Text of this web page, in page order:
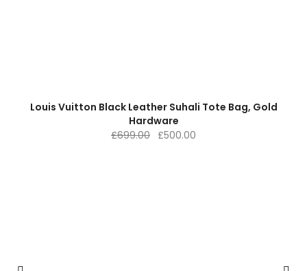
Louis Vuitton Black Leather Suhali Tote Bag, Gold
Hardware
£699.00 Original
£500.00